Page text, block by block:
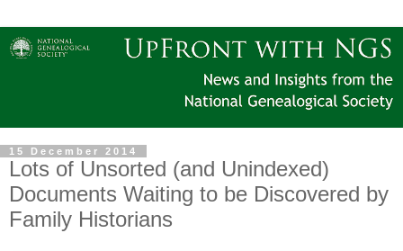
15 December 2014
Lots of Unsorted (and Unindexed)
Documents Waiting to be Discovered by
Family Historians